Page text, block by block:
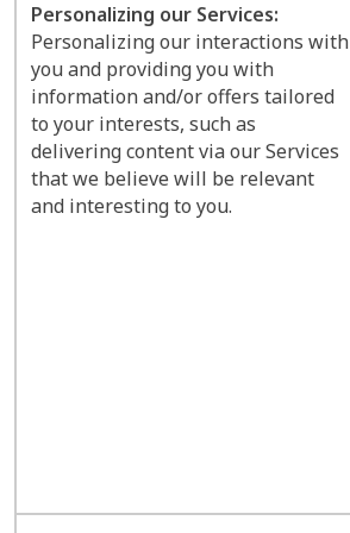
Personalizing our Services:
Personalizing our interactions with
you and providing you with
information and/or offers tailored
to your interests, such as
delivering content via our Services
that we believe will be relevant
and interesting to you.